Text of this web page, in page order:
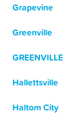
Grapevine
Greenville
GREENVILLE
Hallettsville
Haltom City